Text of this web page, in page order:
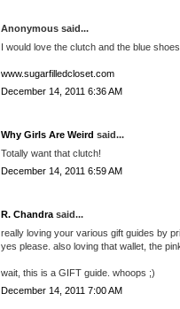
Anonymous said...
I would love the clutch and the blue
www.sugarfilledcloset.com
December 14, 2011 6:36 AM
Why Girls Are Weird said...
Totally want that clutch!
December 14, 2011 6:59 AM
R. Chandra said...
really loving your various gift guides by
yes please. also loving that wallet, the
wait, this is a GIFT guide. whoops ;)
December 14, 2011 7:00 AM